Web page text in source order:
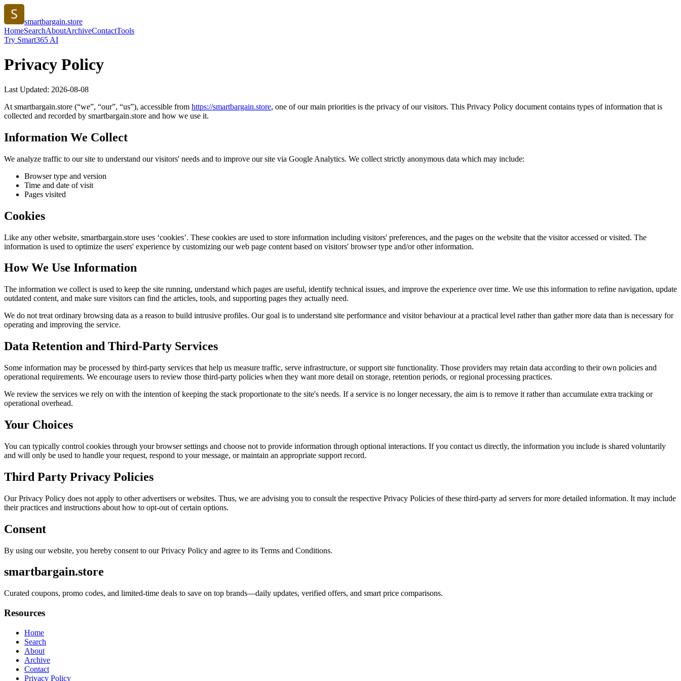
smartbargain.store
HomeSearchAboutArchiveContactTools
Try Smart365 AI
Privacy Policy
Last Updated: 2026-08-08
At smartbargain.store (“we”, “our”, “us”), accessible from https://smartbargain.store, one of our main priorities is the privacy of our visitors. This Privacy Policy document contains types of information that is
collected and recorded by smartbargain.store and how we use it.
Information We Collect
We analyze traffic to our site to understand our visitors' needs and to improve our site via Google Analytics. We collect strictly anonymous data which may include:
Browser type and version
Time and date of visit
Pages visited
Cookies
Like any other website, smartbargain.store uses ‘cookies’. These cookies are used to store information including visitors' preferences, and the pages on the website that the visitor accessed or visited. The
information is used to optimize the users' experience by customizing our web page content based on visitors' browser type and/or other information.
How We Use Information
The information we collect is used to keep the site running, understand which pages are useful, identify technical issues, and improve the experience over time. We use this information to refine navigation, update
outdated content, and make sure visitors can find the articles, tools, and supporting pages they actually need.
We do not treat ordinary browsing data as a reason to build intrusive profiles. Our goal is to understand site performance and visitor behaviour at a practical level rather than gather more data than is necessary for
operating and improving the service.
Data Retention and Third-Party Services
Some information may be processed by third-party services that help us measure traffic, serve infrastructure, or support site functionality. Those providers may retain data according to their own policies and
operational requirements. We encourage users to review those third-party policies when they want more detail on storage, retention periods, or regional processing practices.
We review the services we rely on with the intention of keeping the stack proportionate to the site's needs. If a service is no longer necessary, the aim is to remove it rather than accumulate extra tracking or
operational overhead.
Your Choices
You can typically control cookies through your browser settings and choose not to provide information through optional interactions. If you contact us directly, the information you include is shared voluntarily
and will only be used to handle your request, respond to your message, or maintain an appropriate support record.
Third Party Privacy Policies
Our Privacy Policy does not apply to other advertisers or websites. Thus, we are advising you to consult the respective Privacy Policies of these third-party ad servers for more detailed information. It may include
their practices and instructions about how to opt-out of certain options.
Consent
By using our website, you hereby consent to our Privacy Policy and agree to its Terms and Conditions.
smartbargain.store
Curated coupons, promo codes, and limited-time deals to save on top brands—daily updates, verified offers, and smart price comparisons.
Resources
Home
Search
About
Archive
Contact
Privacy Policy